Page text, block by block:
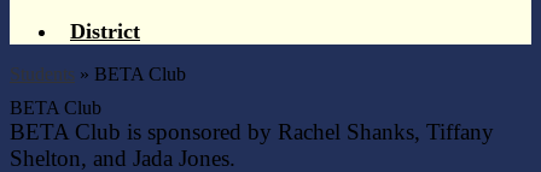
District
Students » BETA Club
BETA Club
BETA Club is sponsored by Rachel Shanks, Tiffany
Shelton, and Jada Jones.